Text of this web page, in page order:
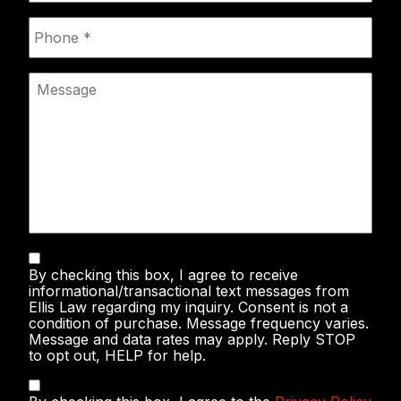
Message
Text
Messaging
By checking this box, I agree to receive
informational/transactional text messages from
Ellis Law regarding my inquiry. Consent is not a
condition of purchase. Message frequency varies.
Message and data rates may apply. Reply STOP
to opt out, HELP for help.
Privacy